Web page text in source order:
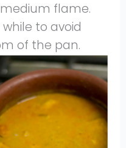
medium flame.
to avoid
of the pan.